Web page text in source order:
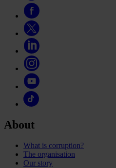
About
What is corruption?
The organisation
Our story